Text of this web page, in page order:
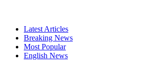
Latest Articles
Breaking News
Most Popular
English News